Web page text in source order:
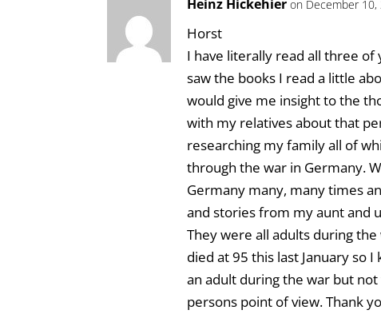
Heinz Hickehier on December
Horst
I have literally read all three of
saw the books I read a little
would give me insight to the
with my relatives about that
researching my family all of
through the war in Germany.
Germany many, many times
and stories from my aunt and
They were all adults during
died at 95 this last January so
an adult during the war but
persons point of view. Thank